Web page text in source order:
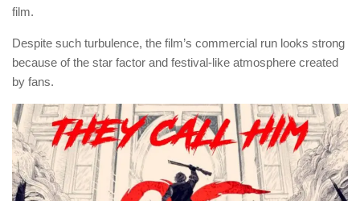
film.
Despite such turbulence, the film’s commercial run looks strong
because of the star factor and festival-like atmosphere created
by fans.